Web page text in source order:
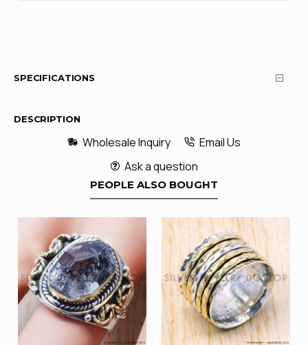
SPECIFICATIONS
DESCRIPTION
Wholesale Inquiry
Email Us
Ask a question
PEOPLE ALSO BOUGHT